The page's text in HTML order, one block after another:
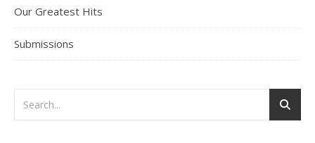
Our Greatest Hits
Submissions